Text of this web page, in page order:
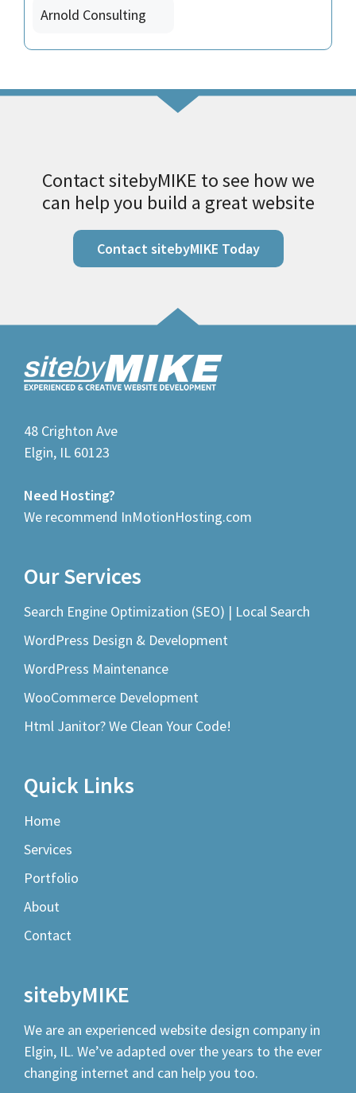
Arnold Consulting
Contact sitebyMIKE to see how we
can help you build a great website
Contact sitebyMIKE Today
48 Crighton Ave
Elgin, IL 60123
Need Hosting?
We recommend InMotionHosting.com
Our Services
Search Engine Optimization (SEO) | Local Search
WordPress Design & Development
WordPress Maintenance
WooCommerce Development
Html Janitor? We Clean Your Code!
Quick Links
Home
Services
Portfolio
About
Contact
sitebyMIKE
We are an experienced website design company in
Elgin, IL. We’ve adapted over the years to the ever
changing internet and can help you too.